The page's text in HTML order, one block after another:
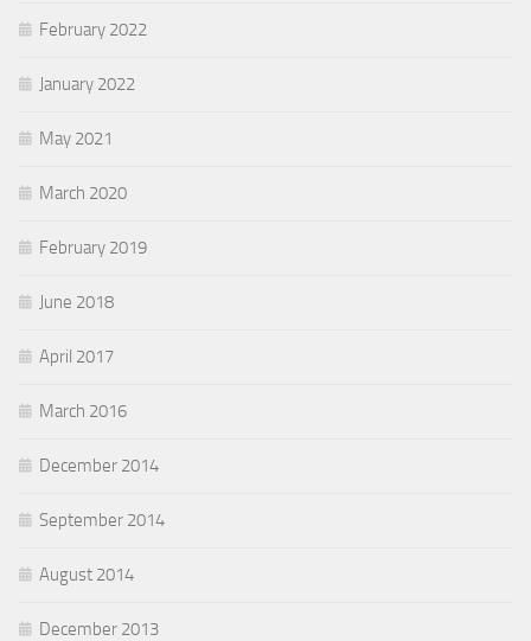
February 2022
January 2022
May 2021
March 2020
February 2019
June 2018
April 2017
March 2016
December 2014
September 2014
August 2014
December 2013